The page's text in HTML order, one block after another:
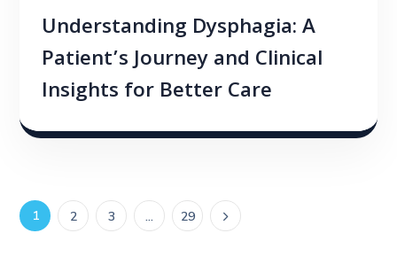
Understanding Dysphagia: A
Patient’s Journey and Clinical
Insights for Better Care
1 2 3 … 29